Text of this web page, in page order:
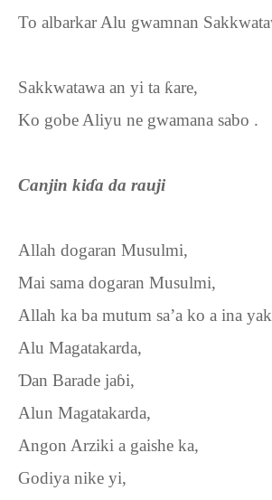
To albarkar Alu gwamnan
Sakkwatawa an yi ta ƙare,
Ko gobe Aliyu ne gwamana sabo .
Canjin kiɗa da rauji
Allah dogaran Musulmi,
Mai sama dogaran Musulmi,
Allah ka ba mutum sa’a ko a ina
Alu Magatakarda,
Ɗan Barade jaɓi,
Alun Magatakarda,
Angon Arziki a gaishe ka,
Godiya nike yi,